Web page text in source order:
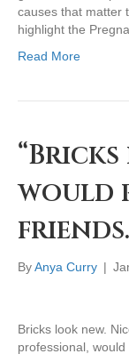
causes that matter
highlight the
Read More
would
ByAnya Curry |
Bricks look new.
professional,